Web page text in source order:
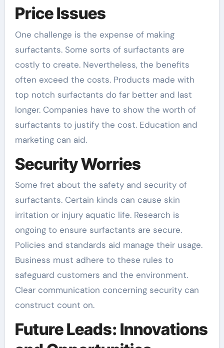
Price Issues
One challenge is the expense of making
surfactants. Some sorts of surfactants are
costly to create. Nevertheless, the benefits
often exceed the costs. Products made with
top notch surfactants do far better and last
longer. Companies have to show the worth of
surfactants to justify the cost. Education and
marketing can aid.
Security Worries
Some fret about the safety and security of
surfactants. Certain kinds can cause skin
irritation or injury aquatic life. Research is
ongoing to ensure surfactants are secure.
Policies and standards aid manage their usage.
Business must adhere to these rules to
safeguard customers and the environment.
Clear communication concerning security can
construct count on.
Future Leads: Innovations